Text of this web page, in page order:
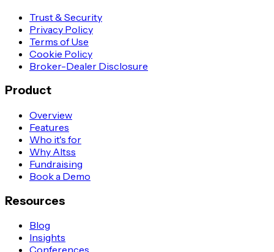
Trust & Security
Privacy Policy
Terms of Use
Cookie Policy
Broker-Dealer Disclosure
Product
Overview
Features
Who it's for
Why Altss
Fundraising
Book a Demo
Resources
Blog
Insights